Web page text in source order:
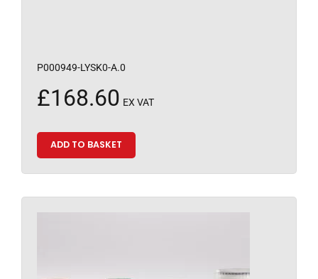
P000949-LYSK0-A.0
£168.60 EX VAT
ADD TO BASKET